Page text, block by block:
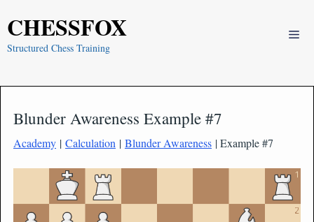
CHESSFOX
Structured Chess Training
Blunder Awareness Example #7
Academy | Calculation | Blunder Awareness | Example #7